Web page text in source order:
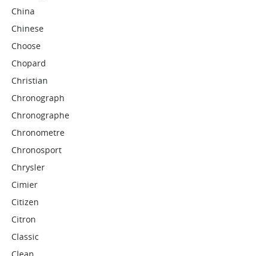
China
Chinese
Choose
Chopard
Christian
Chronograph
Chronographe
Chronometre
Chronosport
Chrysler
Cimier
Citizen
Citron
Classic